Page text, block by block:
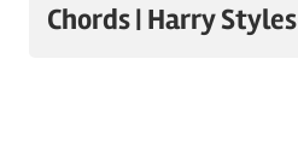
Chords | Harry Styles